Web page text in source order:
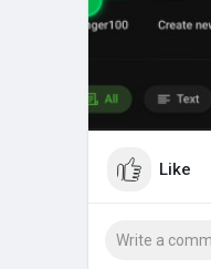
Like